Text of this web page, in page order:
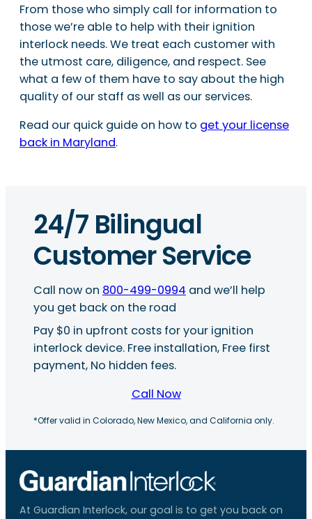
From those who simply call for information to
those we’re able to help with their ignition
interlock needs. We treat each customer with
the utmost care, diligence, and respect. See
what a few of them have to say about the high
quality of our staff as well as our services.
Read our quick guide on how to get your license
back in Maryland.
24/7 Bilingual
Customer Service
Call now on 800-499-0994 and we’ll help
you get back on the road
Pay $0 in upfront costs for your ignition
interlock device. Free installation, Free first
payment, No hidden fees.
Call Now
*Offer valid in Colorado, New Mexico, and California only.
At Guardian Interlock, our goal is to get you back on